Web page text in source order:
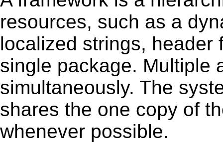
resources, such as a
localized strings, header
single package. Multiple
simultaneously. The
shares the one copy of
whenever possible.